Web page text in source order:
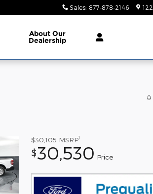
Sales: 877-878-2146
AboutOur
Dealership
$30,105 MSRP1
$30,530 Price